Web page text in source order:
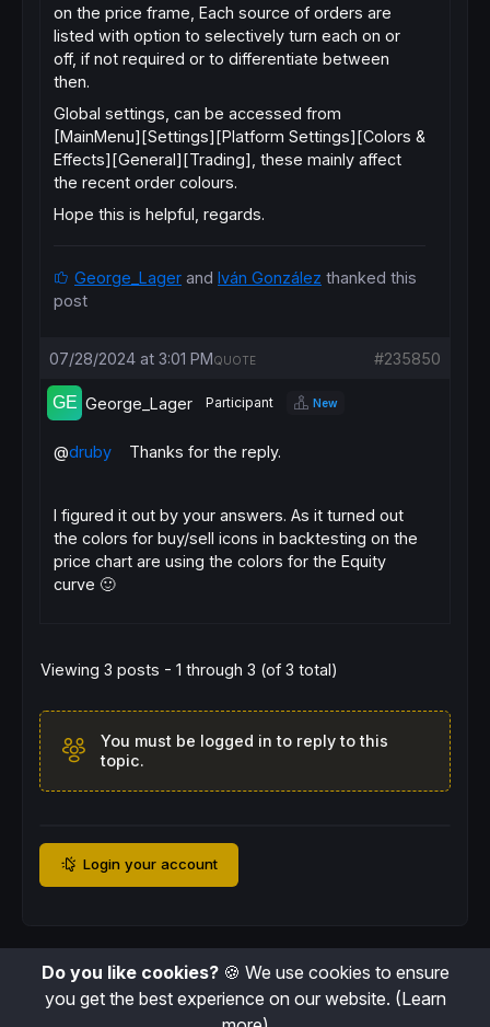
on the price frame, Each source of orders are
listed with option to selectively turn each on or
off, if not required or to differentiate between
then.
Global settings, can be accessed from
[MainMenu][Settings][Platform Settings][Colors &
Effects][General][Trading], these mainly affect
the recent order colours.
Hope this is helpful, regards.
George_Lager and Iván González thanked this
post
07/28/2024 at 3:01 PM #235850
QUOTE
George_Lager Participant New
@druby Thanks for the reply.
I figured it out by your answers. As it turned out
the colors for buy/sell icons in backtesting on the
price chart are using the colors for the Equity
curve 🙂
Viewing 3 posts - 1 through 3 (of 3 total)
You must be logged in to reply to this
topic.
Login your account
Do you like cookies?🍪 We use cookies to ensure
you get the best experience on our website. (Learn